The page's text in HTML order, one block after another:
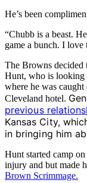
He’s been
“Chubb is a beast.
game a bunch. I
The Browns decided
Hunt, who is looking
where he was
Cleveland hotel.
previous
Kansas City,
in bringing him
Hunt started camp
injury and but made
Brown Scrimmage.